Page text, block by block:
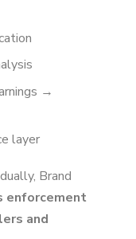
→
layer
Brand
enforcement
and